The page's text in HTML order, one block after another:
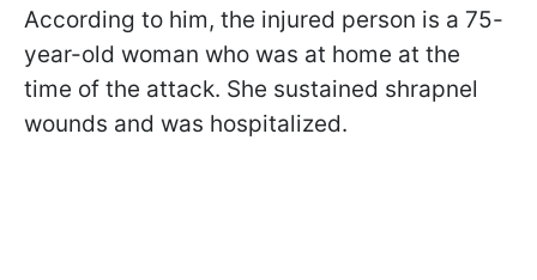
According to him, the injured person is a 75-
year-old woman who was at home at the
time of the attack. She sustained shrapnel
wounds and was hospitalized.